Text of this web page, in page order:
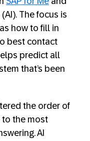
The focus is
how to fill in
best contact
predict all
that’s been
the order of
to the most
AI